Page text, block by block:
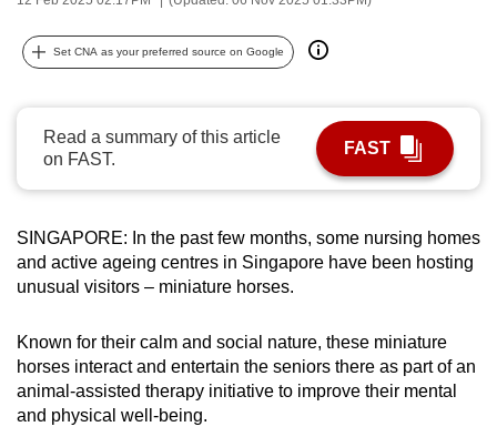
Set CNA as your preferred source on Google
Read a summary of this article
on FAST.
FAST
SINGAPORE: In the past few months, some nursing homes
and active ageing centres in Singapore have been hosting
unusual visitors – miniature horses.
Known for their calm and social nature, these miniature
horses interact and entertain the seniors there as part of an
animal-assisted therapy initiative to improve their mental
and physical well-being.
possibly
continue,
a
supported
browser
for
the
finest
experience,